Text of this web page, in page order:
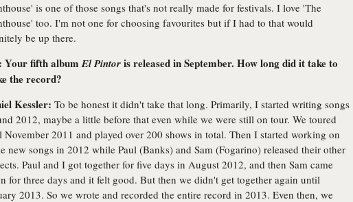
is one of those songs that's not really made for festivals. I love 'The
too. I'm not one for choosing favourites but if I had to that would
be up there.
Your fifth albumEl Pintoris released in September. How long did it take to
the record?
Kessler: To be honest it didn't take that long. Primarily, I started writing songs
2012, maybe a little before that even while we were still on tour. We toured
November 2011 and played over 200 shows in total. Then I started working on
new songs in 2012 while Paul (Banks) and Sam (Fogarino) released their other
Paul and I got together for five days in August 2012, and then Sam came
for three days and it felt good. But then we didn't get together again until
2013. So we wrote and recorded the entire record in 2013. Even then, we